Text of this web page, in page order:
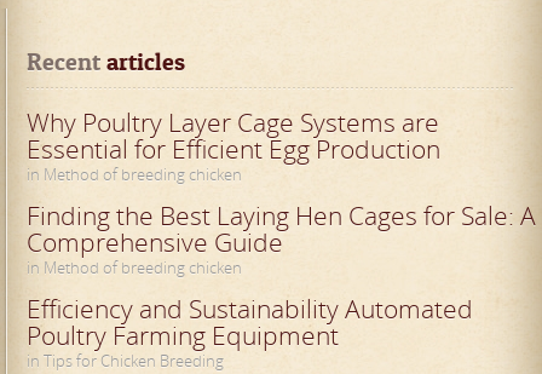
Recent articles
Why Poultry Layer Cage Systems are
Essential for Efficient Egg Production
in Method of breeding chicken
Finding the Best Laying Hen Cages for Sale: A
Comprehensive Guide
in Method of breeding chicken
Efficiency and Sustainability Automated
Poultry Farming Equipment
in Tips for Chicken Breeding